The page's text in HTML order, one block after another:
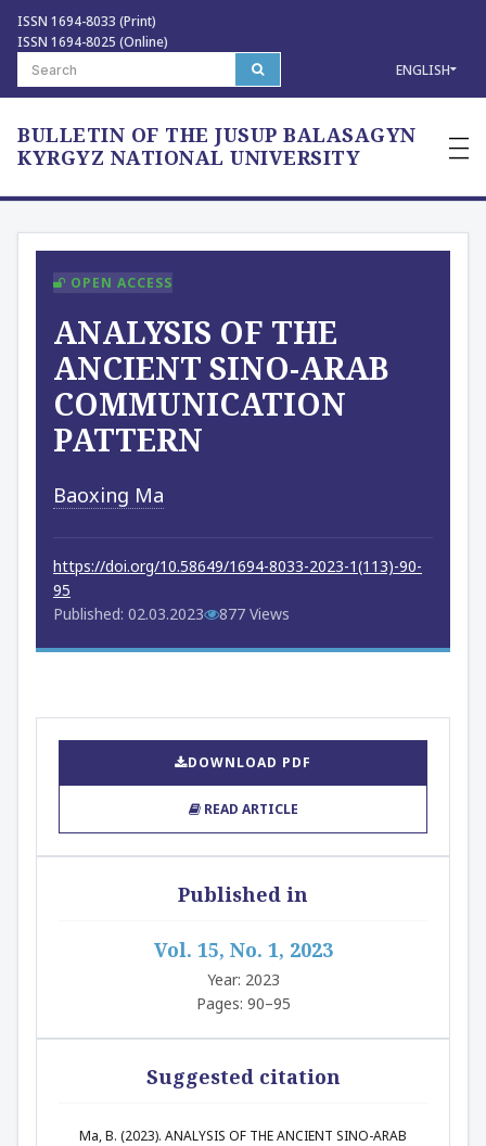
ISSN 1694-8033 (Print)
ISSN 1694-8025 (Online)
ENGLISH
BULLETIN OF THE JUSUP BALASAGYN
KYRGYZ NATIONAL UNIVERSITY
—
—
—
OPEN ACCESS
ANALYSIS OF THE
ANCIENT SINO-ARAB
COMMUNICATION
PATTERN
Baoxing Ma
https://doi.org/10.58649/1694-8033-2023-1(113)-90-
95
Published: 02.03.2023
877 Views
DOWNLOAD PDF
READ ARTICLE
Published in
Vol. 15, No. 1, 2023
Year: 2023
Pages: 90–95
Suggested citation
Ma, B. (2023). ANALYSIS OF THE ANCIENT SINO-ARAB